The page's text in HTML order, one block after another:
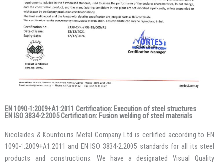
EN 1090-1:2009+A1:2011 Certification: Execution of steel structures
EN ISO 3834-2:2005 Certification: Fusion welding of steel materials
Nicolaides & Kountouris Metal Company Ltd is certified according to EN
1090-1:2009+A1:2011 and EN ISO 3834-2:2005 standards for all its steel
products and constructions. We have a designated Visual Quality